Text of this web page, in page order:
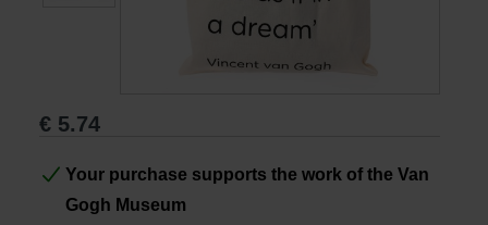
€ 5.74
Your purchase supports the work of the Van
Gogh Museum